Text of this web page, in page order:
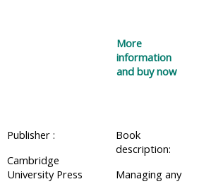
More
information
and buy now
Publisher :
Cambridge
University Press
Book
description:
Managing any